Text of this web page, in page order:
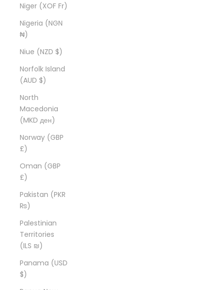
Niger (XOF Fr)
Nigeria (NGN
₦)
Niue (NZD $)
Norfolk Island
(AUD $)
North
Macedonia
(MKD ден)
Norway (GBP
£)
Oman (GBP
£)
Pakistan (PKR
₨)
Palestinian
Territories
(ILS ₪)
Panama (USD
$)